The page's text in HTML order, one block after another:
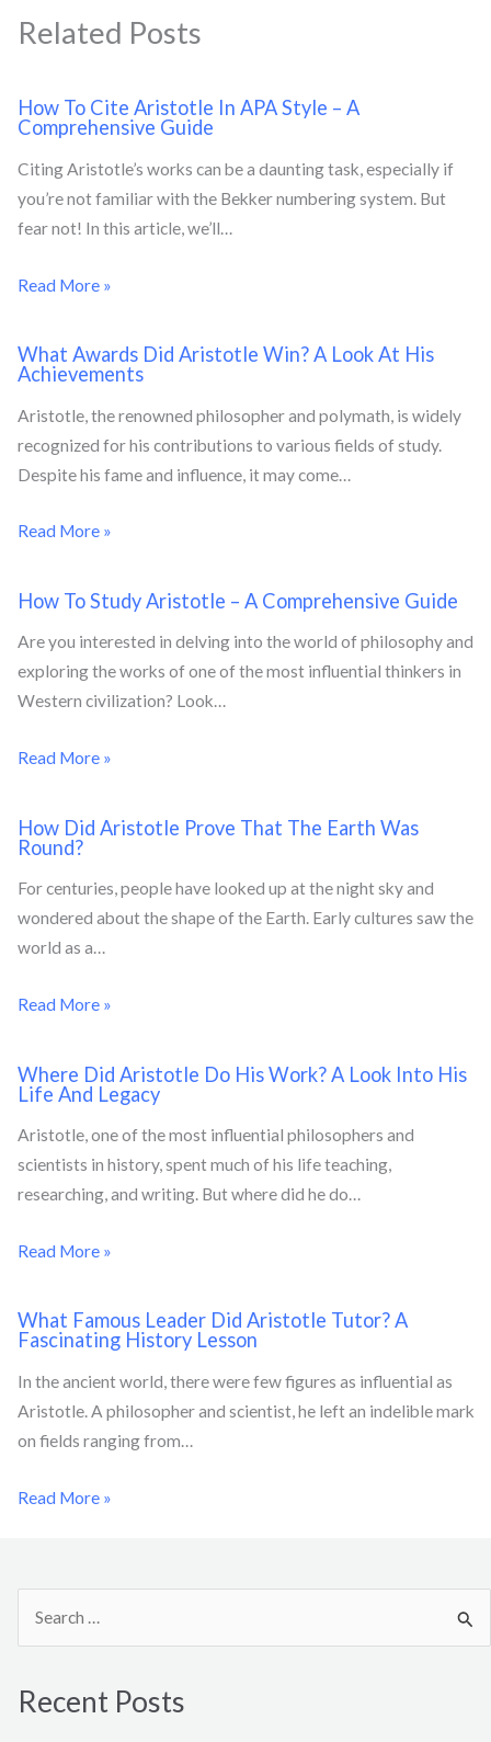
Related Posts
How To Cite Aristotle In APA Style – A
Comprehensive Guide
Citing Aristotle’s works can be a daunting task, especially if
you’re not familiar with the Bekker numbering system. But
fear not! In this article, we’ll…
Read More »
What Awards Did Aristotle Win? A Look At His
Achievements
Aristotle, the renowned philosopher and polymath, is widely
recognized for his contributions to various fields of study.
Despite his fame and influence, it may come…
Read More »
How To Study Aristotle – A Comprehensive Guide
Are you interested in delving into the world of philosophy and
exploring the works of one of the most influential thinkers in
Western civilization? Look…
Read More »
How Did Aristotle Prove That The Earth Was
Round?
For centuries, people have looked up at the night sky and
wondered about the shape of the Earth. Early cultures saw the
world as a…
Read More »
Where Did Aristotle Do His Work? A Look Into His
Life And Legacy
Aristotle, one of the most influential philosophers and
scientists in history, spent much of his life teaching,
researching, and writing. But where did he do…
Read More »
What Famous Leader Did Aristotle Tutor? A
Fascinating History Lesson
In the ancient world, there were few figures as influential as
Aristotle. A philosopher and scientist, he left an indelible mark
on fields ranging from…
Read More »
Recent Posts